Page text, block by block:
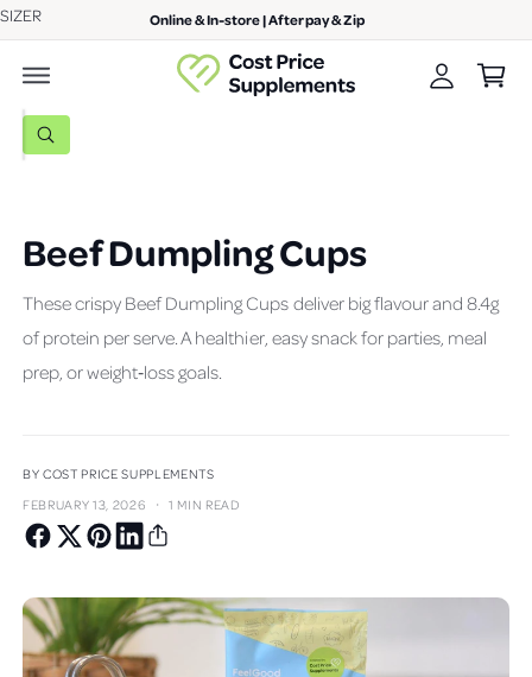
c
o
t
n
Online & In-store | Afterpay & Zip
S
e
c
o
u
r
e
W
h
e
y
u
o
k
r
?
c
c
r
Beef Dumpling Cups
These crispy Beef Dumpling Cups deliver big flavour and 8.4g
of protein per serve. A healthier, easy snack for parties, meal
prep, or weight‑loss goals.
BY COST PRICE SUPPLEMENTS
FEBRUARY 13, 2026
· 1 MIN READ
SIZER